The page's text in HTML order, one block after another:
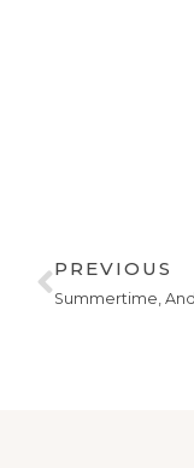
PREVIOUS